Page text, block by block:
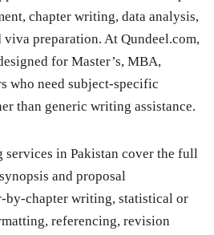
chapter writing, data analysis,
preparation. At Qundeel.com,
for Master’s, MBA,
who need subject-specific
than generic writing assistance.
in Pakistan cover the full
and proposal
by-chapter writing, statistical or
referencing, revision